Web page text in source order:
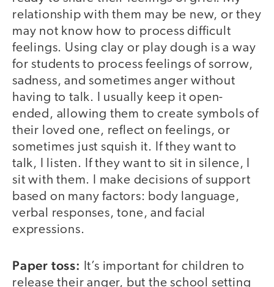
relationship with them may be new, or they
may not know how to process difficult
feelings. Using clay or play dough is a way
for students to process feelings of sorrow,
sadness, and sometimes anger without
having to talk. I usually keep it open-
ended, allowing them to create symbols of
their loved one, reflect on feelings, or
sometimes just squish it. If they want to
talk, I listen. If they want to sit in silence, I
sit with them. I make decisions of support
based on many factors: body language,
verbal responses, tone, and facial
expressions.
Paper toss: It’s important for children to
release their anger, but the school setting